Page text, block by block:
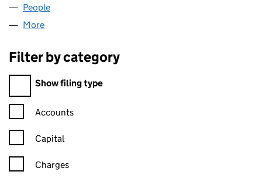
People
More
Filter by category
Filter by category
Show filing type
Confirmation statement filters, selecting an input will reload
Accounts
Capital
Charges